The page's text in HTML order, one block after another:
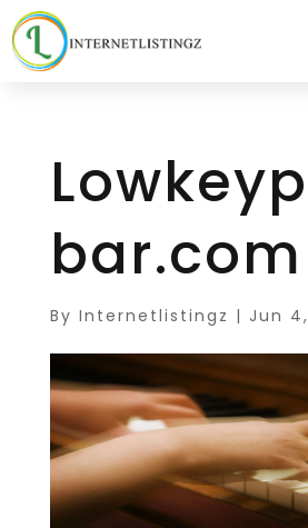
bar.com
By Internetlistingz | Jun